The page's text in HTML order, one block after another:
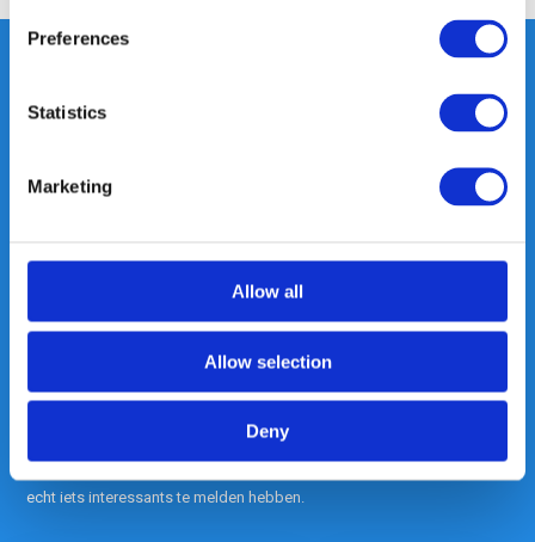
Preferences
Statistics
Marketing
Allow all
Allow selection
Deny
Heeft u vragen, neem gerust
Out of the box met klanten meedenken
echt iets interessants te melden hebben.